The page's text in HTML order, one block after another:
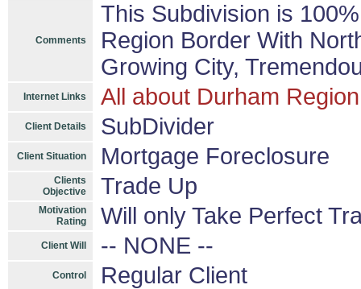
Comments
This Subdivision is
Region Border With
Growing City,
Internet Links All about Durham Region
Client Details SubDivider
Client Situation Mortgage Foreclosure
Clients
Objective
Trade Up
Motivation
Rating
Will only Take Perfect
Client Will -- NONE --
Control Regular Client